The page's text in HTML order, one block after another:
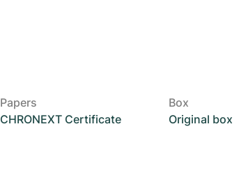
Papers
CHRONEXT Certificate
Box
Original box